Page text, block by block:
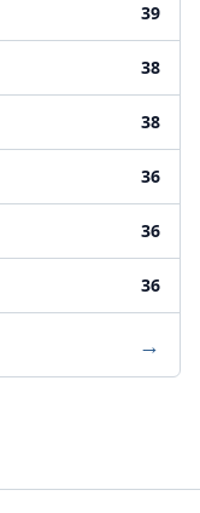
39
1 38
38
36
2 36
36
→